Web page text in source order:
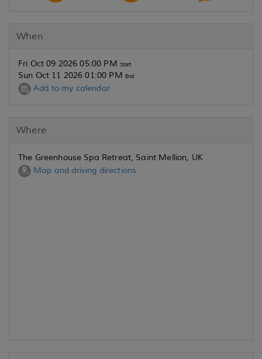
When
Fri Oct 09 2026 05:00 PM Start
Sun Oct 11 2026 01:00 PM End
Add to my calendar
Where
The Greenhouse Spa Retreat, Saint Mellion, UK
Map and driving directions